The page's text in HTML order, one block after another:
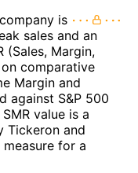
is
sales and an
(Sales, Margin,
comparative
Margin and
against S&P 500
value is a
Tickeron and
for a